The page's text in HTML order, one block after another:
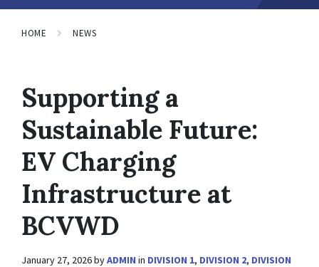
HOME NEWS
Supporting a
Sustainable Future:
EV Charging
Infrastructure at
BCVWD
January 27, 2026byADMIN in DIVISION 1, DIVISION 2, DIVISION